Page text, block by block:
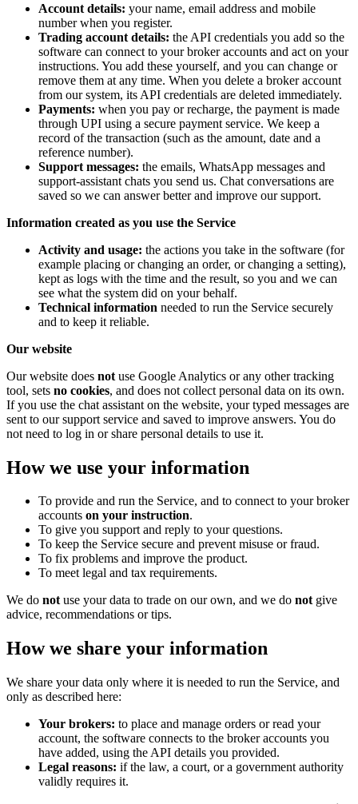
Account details: your name, email address and mobile
number when you register.
Trading account details: the API credentials you add so the
software can connect to your broker accounts and act on your
instructions. You add these yourself, and you can change or
remove them at any time. When you delete a broker account
from our system, its API credentials are deleted immediately.
Payments: when you pay or recharge, the payment is made
through UPI using a secure payment service. We keep a
record of the transaction (such as the amount, date and a
reference number).
Support messages: the emails, WhatsApp messages and
support-assistant chats you send us. Chat conversations are
saved so we can answer better and improve our support.
Information created as you use the Service
Activity and usage: the actions you take in the software (for
example placing or changing an order, or changing a setting),
kept as logs with the time and the result, so you and we can
see what the system did on your behalf.
Technical information needed to run the Service securely
and to keep it reliable.
Our website
Our website does not use Google Analytics or any other tracking
tool, sets no cookies, and does not collect personal data on its own.
If you use the chat assistant on the website, your typed messages are
sent to our support service and saved to improve answers. You do
not need to log in or share personal details to use it.
How we use your information
To provide and run the Service, and to connect to your broker
accounts on your instruction.
To give you support and reply to your questions.
To keep the Service secure and prevent misuse or fraud.
To fix problems and improve the product.
To meet legal and tax requirements.
We do notuse your data to trade on our own, and we do notgive
advice, recommendations or tips.
How we share your information
We share your data only where it is needed to run the Service, and
only as described here:
Your brokers: to place and manage orders or read your
account, the software connects to the broker accounts you
have added, using the API details you provided.
Legal reasons: if the law, a court, or a government authority
validly requires it.